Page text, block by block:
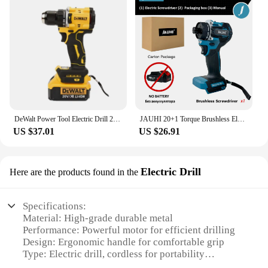
DeWalt Power Tool Electric Drill 20V Brushless Cordless Screwdriver WrenchCompact Drill Drill DCD805
US $37.01
JAUHI 20+1 Torque Brushless Electric Screwdriver Lithium Battery Rechargeable Cordless Electric Drill For Makita 18v Battery
US $26.91
Here are the products found in the Electric Drill
Specifications:
Material: High-grade durable metal
Performance: Powerful motor for efficient drilling
Design: Ergonomic handle for comfortable grip
Type: Electric drill, cordless for portability